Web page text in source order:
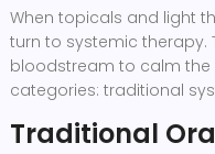
When topicals and light
turn to systemic therapy.
bloodstream to calm the
categories: traditional
Traditional